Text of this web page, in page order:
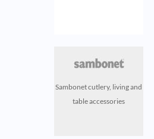
Sambonet cutlery, living and
table accessories